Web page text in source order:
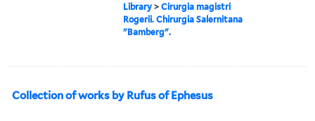
Library >Cirurgia magistri
Rogerii. Chirurgia Salernitana
"Bamberg".
Collection of works by Rufus of Ephesus